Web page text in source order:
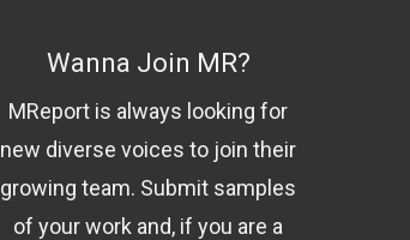
Wanna Join MR?
MReport is always looking for
new diverse voices to join their
growing team. Submit samples
of your work and, if you are a